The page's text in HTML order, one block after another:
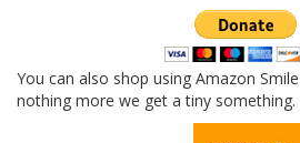
You can also shop using Amazon
nothing more we get a tiny something.